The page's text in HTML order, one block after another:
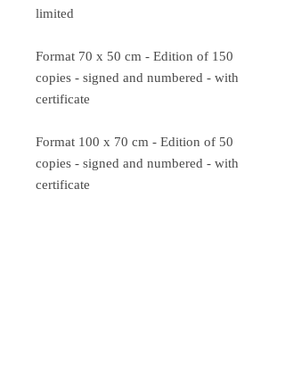
limited
Format 70 x 50 cm - Edition of 150
copies - signed and numbered - with
certificate
Format 100 x 70 cm - Edition of 50
copies - signed and numbered - with
certificate